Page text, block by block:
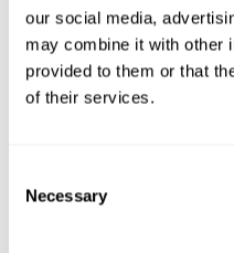
our social media,
may combine it with other
provided to them or that
of their services.
Selection
Necessary
functions. The Melody
related to auditory perception
memory.
1st WEEK